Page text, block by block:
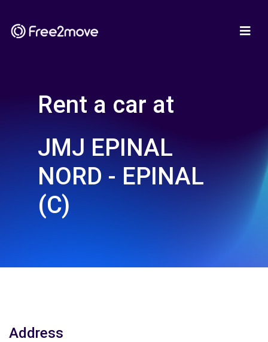
Rent a car at
JMJ EPINAL
NORD - EPINAL
(C)
Address